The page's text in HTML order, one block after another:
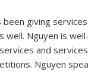
been giving
well. Nguyen is
and
Nguyen